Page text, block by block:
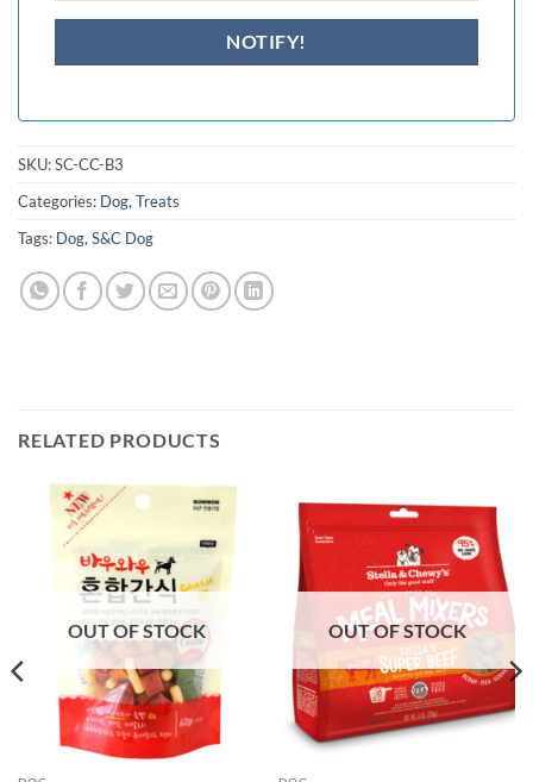
+65
SKU:SC-CC-B3
Categories: Dog, Treats
Tags: Dog, S&C Dog
RELATED PRODUCTS
OUT OF STOCK OUT OF STOCK